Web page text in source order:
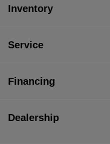
Inventory
Service
Financing
Dealership